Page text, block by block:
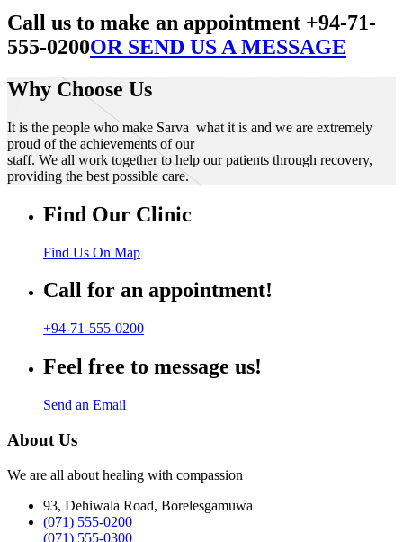
Call us to make an appointment +94-71-
555-0200OR SEND US A MESSAGE
Why Choose Us
It is the people who make Sarva what it is and we are extremely
proud of the achievements of our
staff. We all work together to help our patients through recovery,
providing the best possible care.
Find Our Clinic
Find Us On Map
Call for an appointment!
+94-71-555-0200
Feel free to message us!
Send an Email
About Us
We are all about healing with compassion
93, Dehiwala Road, Borelesgamuwa
(071) 555-0200
(071) 555-0300